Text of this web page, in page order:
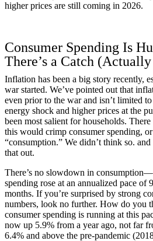
higher prices are still coming in 2026.
Consumer Spending Is
There’s a Catch
Inflation has been a big story recently,
war started. We’ve pointed out that
even prior to the war and isn’t limited
energy shock and higher prices at the
been most salient for households.
this would crimp consumer spending,
“consumption.” We didn’t think so. and
that out.
There’s no slowdown in
spending rose at an annualized pace of
months. If you’re surprised by strong
numbers, look no further. How do you
consumer spending is running at this
now up 5.9% from a year ago, not far
6.4% and above the pre-pandemic